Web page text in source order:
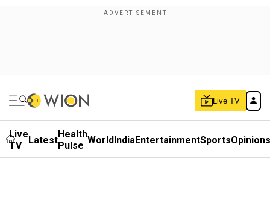
Live TV
Live
TV
LatestHealth
Pulse WorldIndiaEntertainmentSportsOpinions